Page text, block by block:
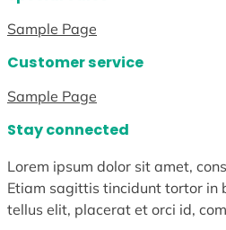
Sample Page
Customer service
Sample Page
Stay connected
Lorem ipsum dolor sit amet,
Etiam sagittis tincidunt tortor in
tellus elit, placerat et orci id,